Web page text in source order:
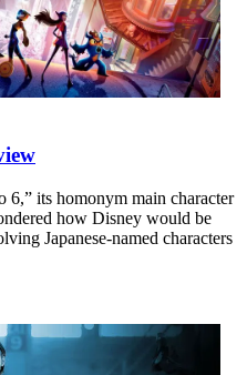
its homonym main character
how Disney would be
Japanese-named characters